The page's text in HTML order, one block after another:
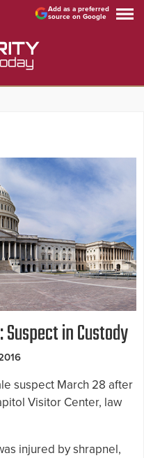
Add as a preferred
source on Google
in Custody
suspect March 28 after
Visitor Center, law
injured by shrapnel,